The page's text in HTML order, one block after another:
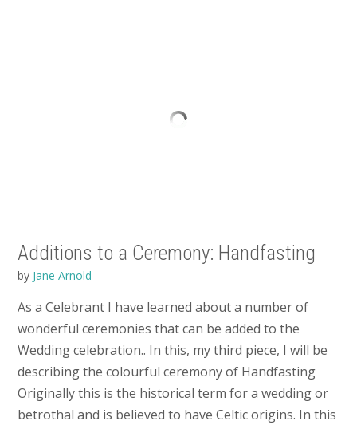
Additions to a Ceremony: Handfasting
by Jane Arnold
As a Celebrant I have learned about a number of
wonderful ceremonies that can be added to the
Wedding celebration.. In this, my third piece, I will be
describing the colourful ceremony of Handfasting
Originally this is the historical term for a wedding or
betrothal and is believed to have Celtic origins. In this